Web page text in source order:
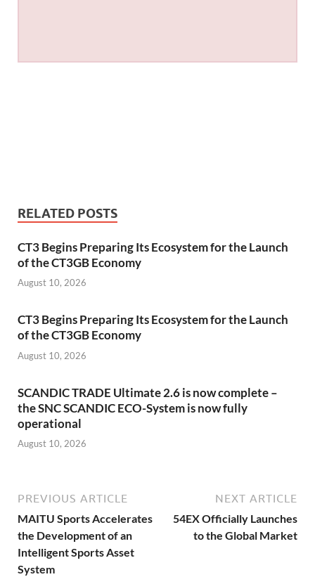
RELATED POSTS
CT3 Begins Preparing Its Ecosystem for the Launch
of the CT3GB Economy
August 10, 2026
CT3 Begins Preparing Its Ecosystem for the Launch
of the CT3GB Economy
August 10, 2026
SCANDIC TRADE Ultimate 2.6 is now complete –
the SNC SCANDIC ECO-System is now fully
operational
August 10, 2026
PREVIOUS ARTICLE
MAITU Sports Accelerates
the Development of an
Intelligent Sports Asset
System
NEXT ARTICLE
54EX Officially Launches
to the Global Market